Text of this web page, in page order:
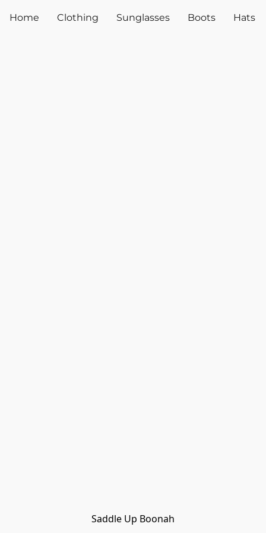
Home Clothing Sunglasses Boots Hats
Saddle Up Boonah